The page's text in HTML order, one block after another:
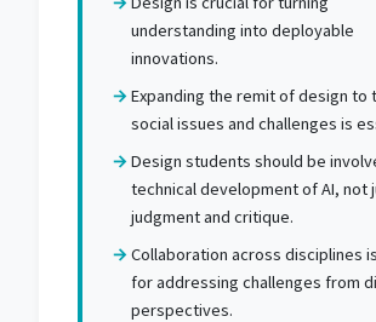
understanding into deployable
innovations.
Expanding the remit of design to
social issues and challenges is
Design students should be
technical development of AI, not
judgment and critique.
Collaboration across disciplines
for addressing challenges from
perspectives.